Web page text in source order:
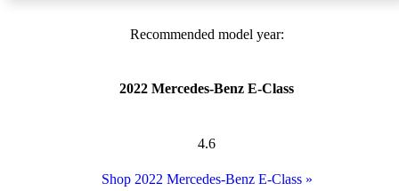
Recommended model year:
2022 Mercedes-Benz E-Class
4.6
Shop 2022 Mercedes-Benz E-Class»